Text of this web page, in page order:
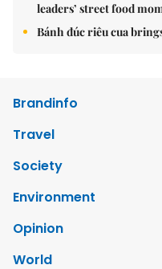
leaders’ street food
Bánh đúc riêu cua
Brandinfo
Travel
Society
Environment
Opinion
World